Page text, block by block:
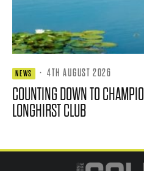
NEWS · 4TH AUGUST 2026
COUNTING DOWN TO
LONGHIRST CLUB